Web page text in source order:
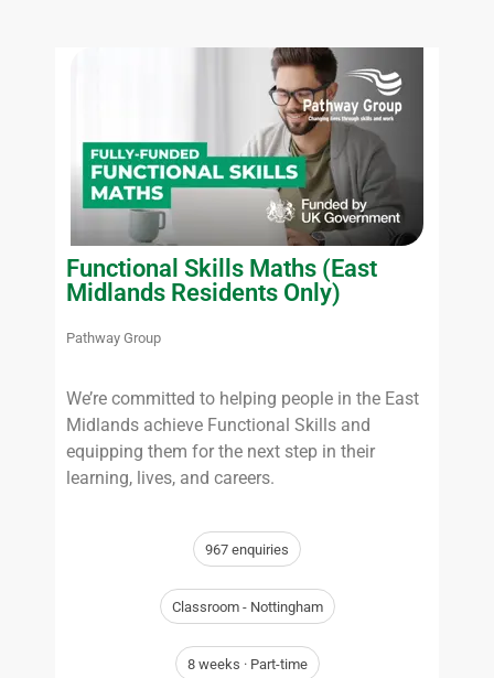
Functional Skills Maths (East
Midlands Residents Only)
Pathway Group
We’re committed to helping people in the East
Midlands achieve Functional Skills and
equipping them for the next step in their
learning, lives, and careers.
967 enquiries
Classroom - Nottingham
8 weeks · Part-time